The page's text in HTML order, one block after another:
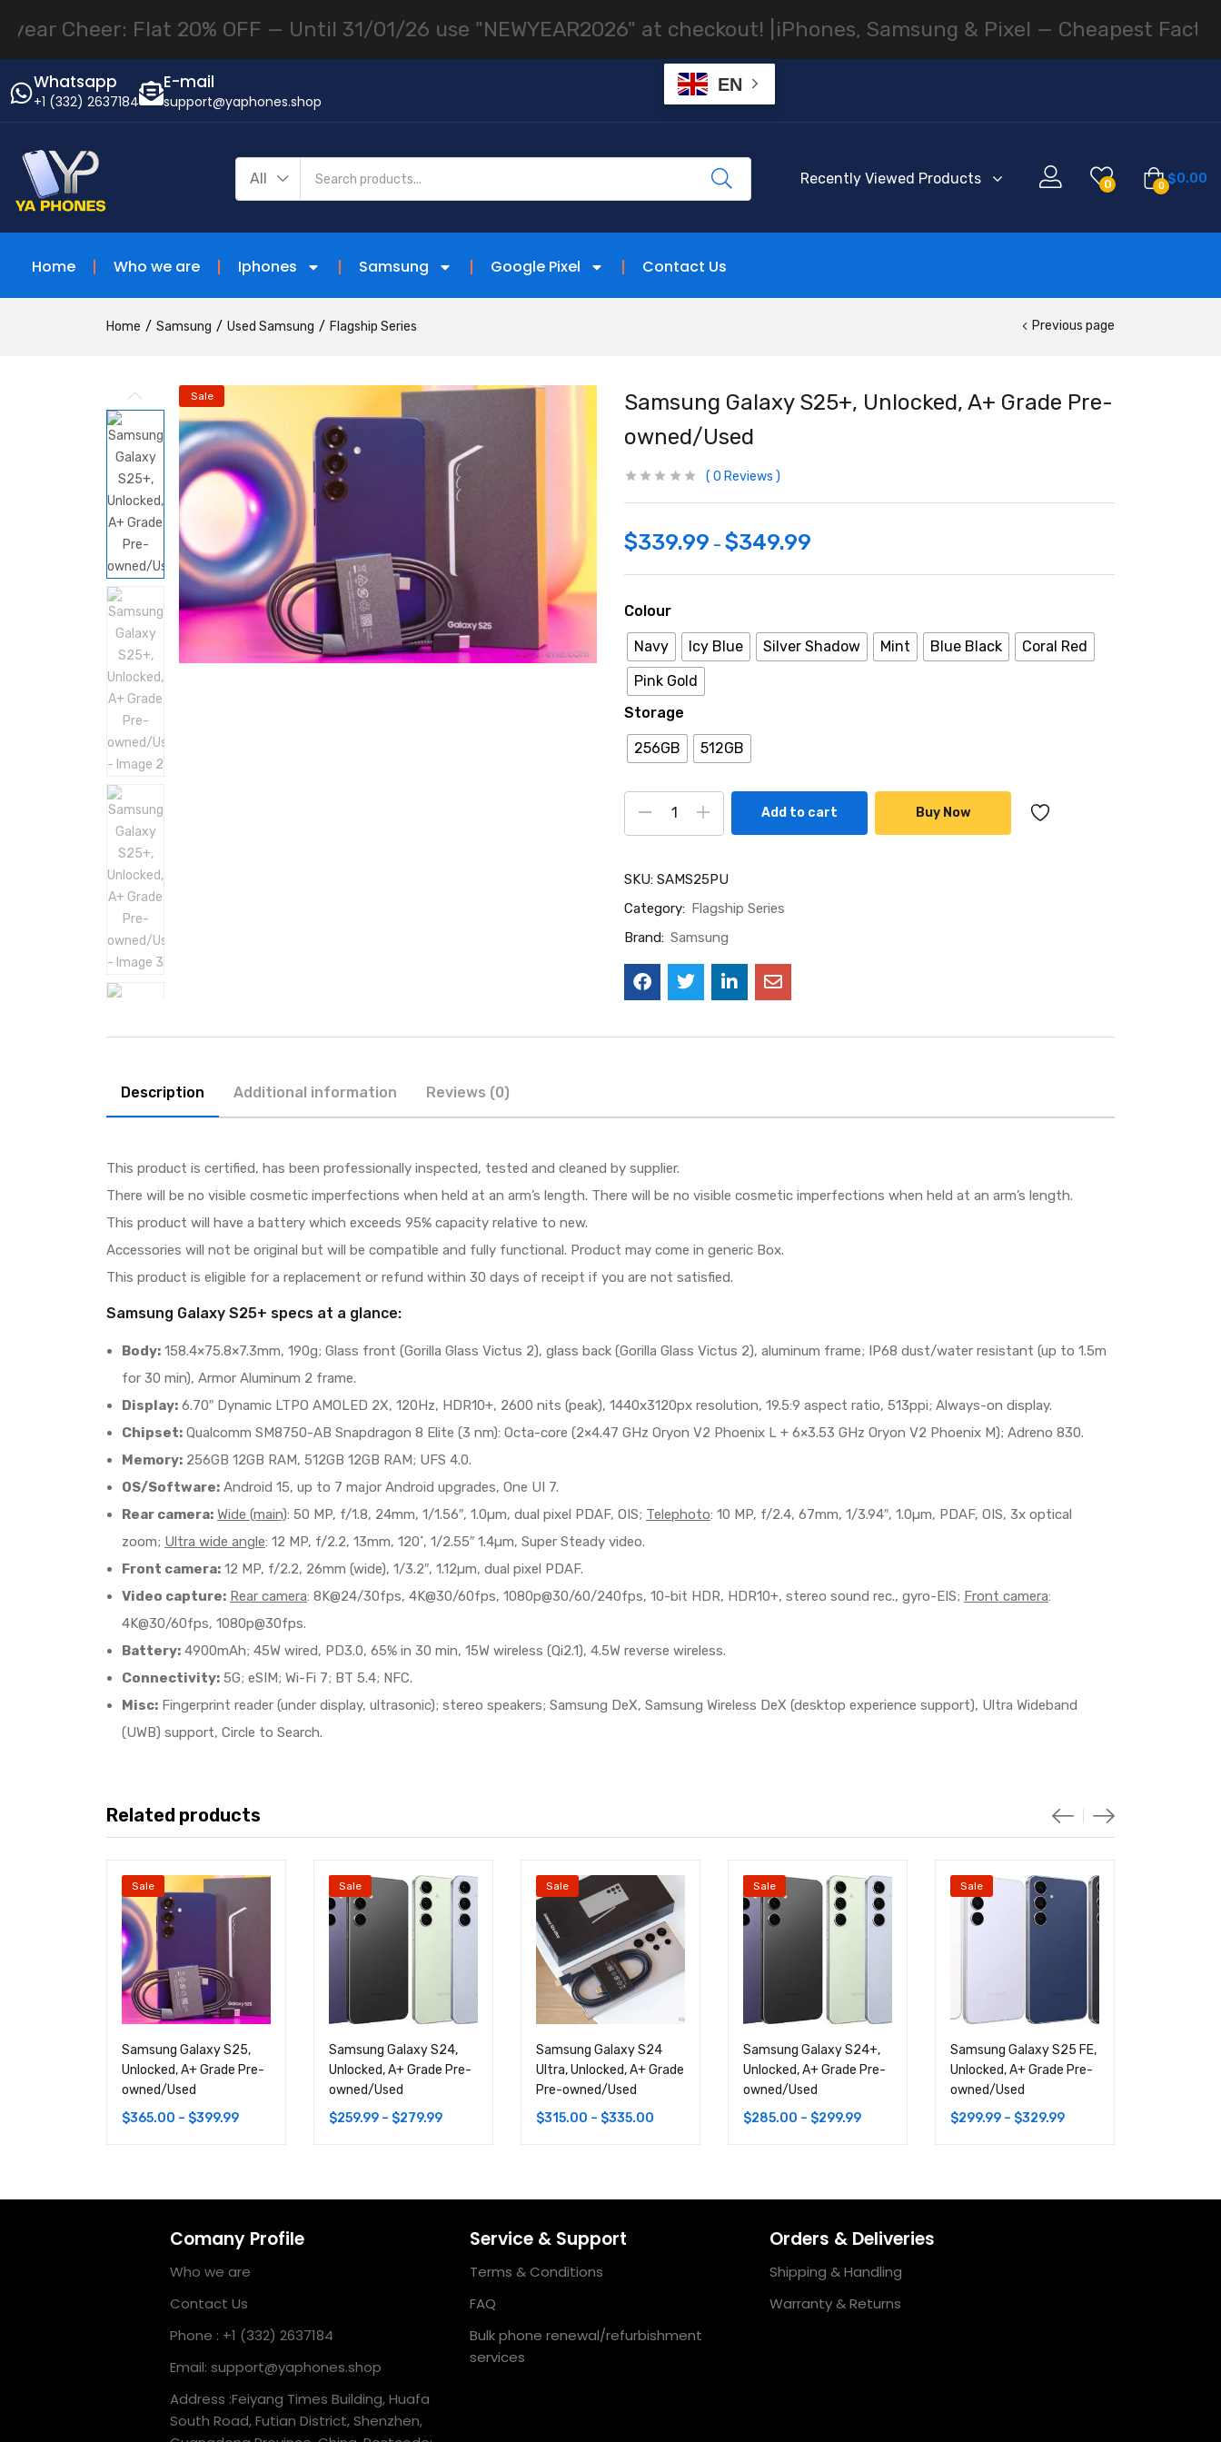
Flat 20% OFF — Until 31/01/26 use "NEWYEAR2026" at checkout! |iPhones, Samsung & Pixel — Cheapest Factory
Whatsapp
+1 (332) 2637184
E-mail
support@yaphones.shop
EN
All Recently Viewed Products 0 0 $0.00
Home Who we are Iphones Samsung Google Pixel Contact Us
Home Samsung Used Samsung Flagship Series Previous page
Sale
Samsung Galaxy S25+, Unlocked, A+ Grade Pre-
owned/Used
0 Reviews
$339.99 – $349.99
Colour
Navy Icy Blue Silver Shadow Mint Blue Black
Coral Red
Pink Gold
Storage
256GB 512GB
Add to cart Buy Now
SKU: SAMS25PU
Category: Flagship Series
Brand: Samsung
Description Additional information Reviews (0)
This product is certified, has been professionally inspected, tested and cleaned by supplier.
There will be no visible cosmetic imperfections when held at an arm’s length. There will be no visible cosmetic imperfections when held at an arm’s length.
This product will have a battery which exceeds 95% capacity relative to new.
Accessories will not be original but will be compatible and fully functional. Product may come in generic Box.
This product is eligible for a replacement or refund within 30 days of receipt if you are not satisfied.
Samsung Galaxy S25+ specs at a glance:
Body: 158.4×75.8×7.3mm, 190g; Glass front (Gorilla Glass Victus 2), glass back (Gorilla Glass Victus 2), aluminum frame; IP68 dust/water resistant (up to 1.5m
for 30 min), Armor Aluminum 2 frame.
Display: 6.70″ Dynamic LTPO AMOLED 2X, 120Hz, HDR10+, 2600 nits (peak), 1440x3120px resolution, 19.5:9 aspect ratio, 513ppi; Always-on display.
Chipset: Qualcomm SM8750-AB Snapdragon 8 Elite (3 nm): Octa-core (2×4.47 GHz Oryon V2 Phoenix L + 6×3.53 GHz Oryon V2 Phoenix M); Adreno 830.
Memory: 256GB 12GB RAM, 512GB 12GB RAM; UFS 4.0.
OS/Software: Android 15, up to 7 major Android upgrades, One UI 7.
Rear camera: Wide (main): 50 MP, f/1.8, 24mm, 1/1.56″, 1.0µm, dual pixel PDAF, OIS; Telephoto: 10 MP, f/2.4, 67mm, 1/3.94″, 1.0µm, PDAF, OIS, 3x optical
zoom; Ultra wide angle: 12 MP, f/2.2, 13mm, 120˚, 1/2.55″ 1.4µm, Super Steady video.
Front camera: 12 MP, f/2.2, 26mm (wide), 1/3.2″, 1.12µm, dual pixel PDAF.
Video capture: Rear camera: 8K@24/30fps, 4K@30/60fps, 1080p@30/60/240fps, 10-bit HDR, HDR10+, stereo sound rec., gyro-EIS; Front camera:
4K@30/60fps, 1080p@30fps.
Battery: 4900mAh; 45W wired, PD3.0, 65% in 30 min, 15W wireless (Qi2.1), 4.5W reverse wireless.
Connectivity: 5G; eSIM; Wi-Fi 7; BT 5.4; NFC.
Misc: Fingerprint reader (under display, ultrasonic); stereo speakers; Samsung DeX, Samsung Wireless DeX (desktop experience support), Ultra Wideband
(UWB) support, Circle to Search.
Related products
Sale
Samsung Galaxy S25,
Unlocked, A+ Grade Pre-
owned/Used
$365.00 – $399.99
Sale
Samsung Galaxy S24,
Unlocked, A+ Grade Pre-
owned/Used
$259.99 – $279.99
Sale
Samsung Galaxy S24
Ultra, Unlocked, A+ Grade
Pre-owned/Used
$315.00 – $335.00
Sale
Samsung Galaxy S24+,
Unlocked, A+ Grade Pre-
owned/Used
$285.00 – $299.99
Sale
Samsung Galaxy S25 FE,
Unlocked, A+ Grade Pre-
owned/Used
$299.99 – $329.99
Comany Profile
Who we are
Contact Us
Phone : +1 (332) 2637184
Email: support@yaphones.shop
Address :Feiyang Times Building, Huafa
South Road, Futian District, Shenzhen,
Service & Support
Terms & Conditions
FAQ
Bulk phone renewal/refurbishment
services
Orders & Deliveries
Shipping & Handling
Warranty & Returns